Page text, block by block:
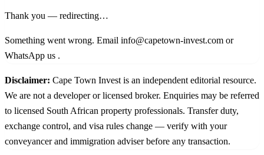
Thank you — redirecting…
Something went wrong. Email info@capetown-invest.com or
WhatsApp us .
Disclaimer: Cape Town Invest is an independent editorial resource.
We are not a developer or licensed broker. Enquiries may be referred
to licensed South African property professionals. Transfer duty,
exchange control, and visa rules change — verify with your
conveyancer and immigration adviser before any transaction.